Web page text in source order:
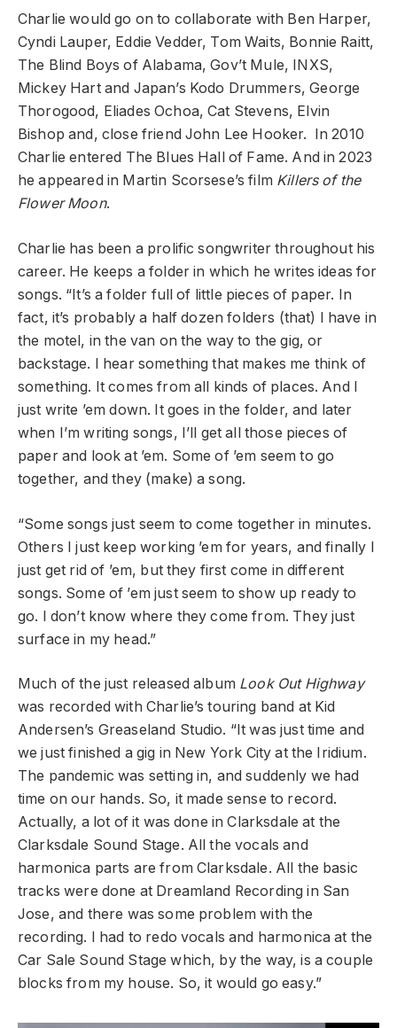
Charlie would go on to collaborate with Ben Harper,
Cyndi Lauper, Eddie Vedder, Tom Waits, Bonnie Raitt,
The Blind Boys of Alabama, Gov’t Mule, INXS,
Mickey Hart and Japan’s Kodo Drummers, George
Thorogood, Eliades Ochoa, Cat Stevens, Elvin
Bishop and, close friend John Lee Hooker. In 2010
Charlie entered The Blues Hall of Fame. And in 2023
he appeared in Martin Scorsese’s film Killers of the
Flower Moon.
Charlie has been a prolific songwriter throughout his
career. He keeps a folder in which he writes ideas for
songs. “It’s a folder full of little pieces of paper. In
fact, it’s probably a half dozen folders (that) I have in
the motel, in the van on the way to the gig, or
backstage. I hear something that makes me think of
something. It comes from all kinds of places. And I
just write ’em down. It goes in the folder, and later
when I’m writing songs, I’ll get all those pieces of
paper and look at ’em. Some of ’em seem to go
together, and they (make) a song.
“Some songs just seem to come together in minutes.
Others I just keep working ’em for years, and finally I
just get rid of ’em, but they first come in different
songs. Some of ’em just seem to show up ready to
go. I don’t know where they come from. They just
surface in my head.”
Much of the just released album Look Out Highway
was recorded with Charlie’s touring band at Kid
Andersen’s Greaseland Studio. “It was just time and
we just finished a gig in New York City at the Iridium.
The pandemic was setting in, and suddenly we had
time on our hands. So, it made sense to record.
Actually, a lot of it was done in Clarksdale at the
Clarksdale Sound Stage. All the vocals and
harmonica parts are from Clarksdale. All the basic
tracks were done at Dreamland Recording in San
Jose, and there was some problem with the
recording. I had to redo vocals and harmonica at the
Car Sale Sound Stage which, by the way, is a couple
blocks from my house. So, it would go easy.”